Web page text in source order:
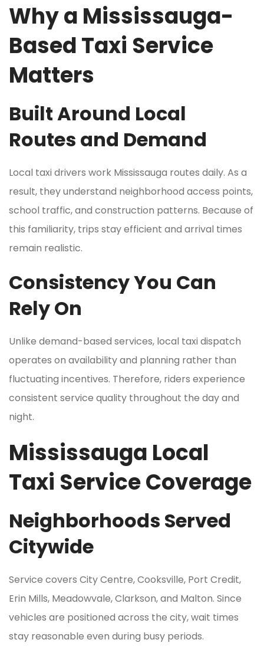
Why a Mississauga-
Based Taxi Service
Matters
Built Around Local
Routes and Demand
Local taxi drivers work Mississauga routes daily. As a
result, they understand neighborhood access points,
school traffic, and construction patterns. Because of
this familiarity, trips stay efficient and arrival times
remain realistic.
Consistency You Can
Rely On
Unlike demand-based services, local taxi dispatch
operates on availability and planning rather than
fluctuating incentives. Therefore, riders experience
consistent service quality throughout the day and
night.
Mississauga Local
Taxi Service Coverage
Neighborhoods Served
Citywide
Service covers City Centre, Cooksville, Port Credit,
Erin Mills, Meadowvale, Clarkson, and Malton. Since
vehicles are positioned across the city, wait times
stay reasonable even during busy periods.